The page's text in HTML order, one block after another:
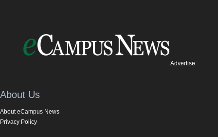
Advertise
About Us
About eCampus News
Privacy Policy